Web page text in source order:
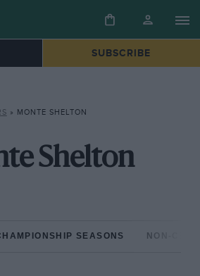
SUBSCRIBE
» MONTE SHELTON
Shelton
SEASONS NON-